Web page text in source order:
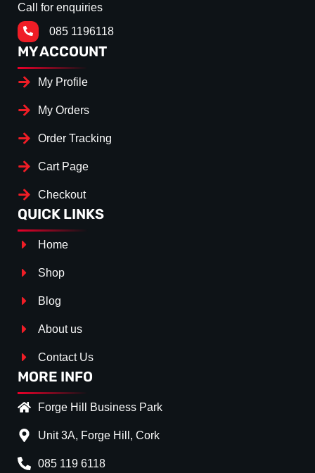
Call for enquiries
085 1196118
MY ACCOUNT
My Profile
My Orders
Order Tracking
Cart Page
Checkout
QUICK LINKS
Home
Shop
Blog
About us
Contact Us
MORE INFO
Forge Hill Business Park
Unit 3A, Forge Hill, Cork
085 119 6118